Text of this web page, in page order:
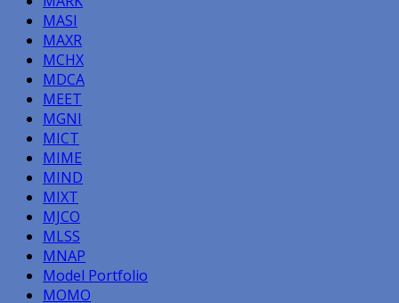
MASI
MAXR
MCHX
MDCA
MEET
MGNI
MICT
MIME
MIND
MIXT
MJCO
MLSS
MNAP
Model Portfolio
MOMO